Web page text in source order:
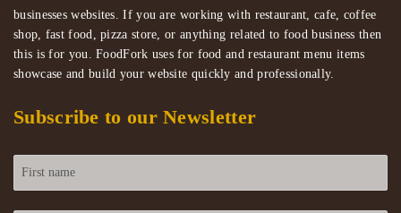
businesses websites. If you are working with restaurant, cafe, coffee
shop, fast food, pizza store, or anything related to food business then
this is for you. FoodFork uses for food and restaurant menu items
showcase and build your website quickly and professionally.
Subscribe to our Newsletter